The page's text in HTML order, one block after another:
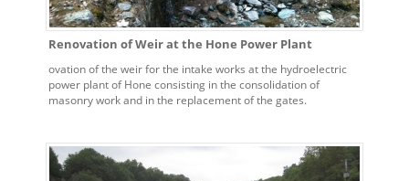
Renovation of Weir at the Hone Power Plant
ovation of the weir for the intake works at the hydroelectric
power plant of Hone consisting in the consolidation of
masonry work and in the replacement of the gates.